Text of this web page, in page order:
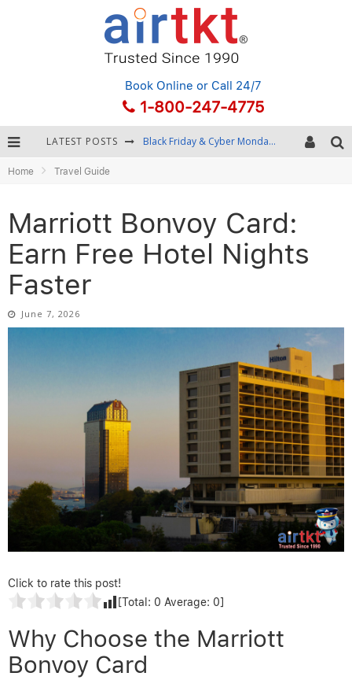
Book Online or Call 24/7
1-800-247-4775
LATEST POSTS Winter Destination Packing: Layering and Cold-Weather Essentials
Black Friday & Cyber Monday: Snagging the Best Travel Deals
Home Travel Guide
Marriott Bonvoy Card:
Earn Free Hotel Nights
Faster
June 7, 2026
Click to rate this post!
[Total: 0 Average: 0]
Why Choose the Marriott
Bonvoy Card